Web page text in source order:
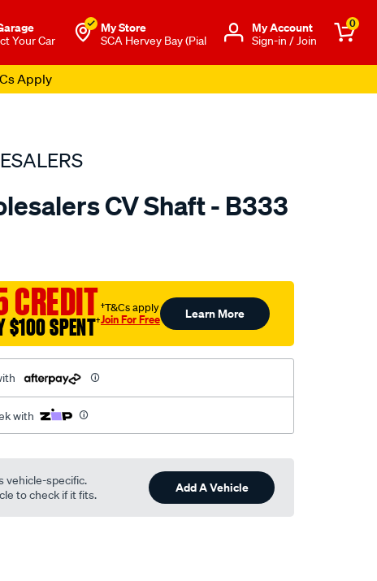
Your Car
My Store
SCA Hervey Bay (Pial
Μy Account
Sign-in / Join
0
Apply
CV Shaft - B333
CREDIT
$100 SPENT†
†T&Cs apply
Join For Free Learn More
with
vehicle-specific.
to check if it fits.
Add A Vehicle